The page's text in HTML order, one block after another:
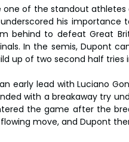
of the standout
his
behind to defeat Great
In the semis, Dupont
up of two second half tries
early lead with Luciano
with a breakaway try
the game after the
move, and Dupont